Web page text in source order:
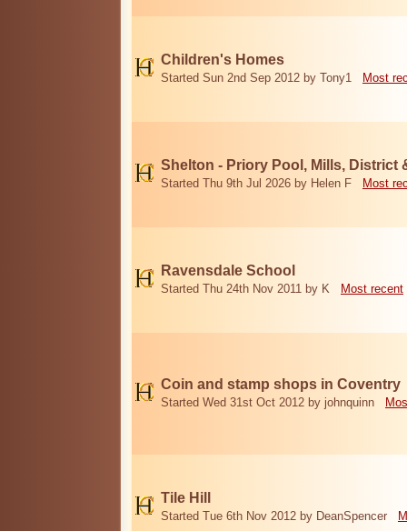
Children's Homes
Started Sun 2nd Sep 2012 by Tony1 Most
Shelton - Priory Pool, Mills, District
Started Thu 9th Jul 2026 by Helen F Most
Ravensdale School
Started Thu 24th Nov 2011 by K Most recent
Coin and stamp shops in Coventry
Started Wed 31st Oct 2012 by johnquinn
Tile Hill
Started Tue 6th Nov 2012 by DeanSpencer